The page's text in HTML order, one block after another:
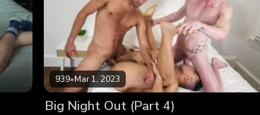
939•Mar 1, 2023
Big Night Out (Part 4)